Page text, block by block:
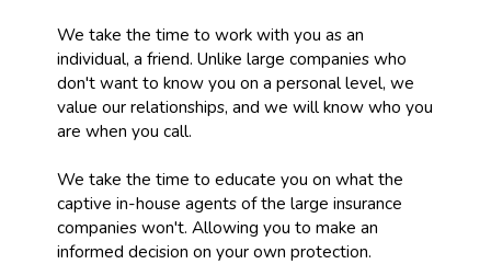
We take the time to work with you as an
individual, a friend. Unlike large companies who
don't want to know you on a personal level, we
value our relationships, and we will know who you
are when you call.
We take the time to educate you on what the
captive in-house agents of the large insurance
companies won't. Allowing you to make an
informed decision on your own protection.